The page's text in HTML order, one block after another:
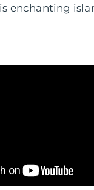
enchanting